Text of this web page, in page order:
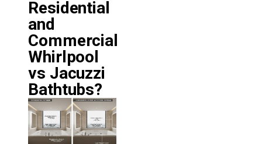
Residential
and
Commercial
Whirlpool
vs Jacuzzi
Bathtubs?